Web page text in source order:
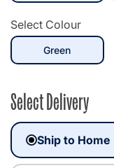
Select Colour
Greenselected
Select Delivery
Ship to Home